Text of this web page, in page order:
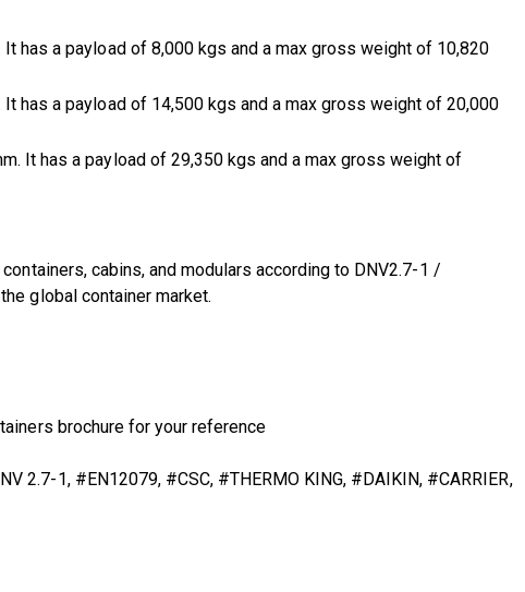
has a payload of 8,000 kgs and a max gross weight of 10,820
has a payload of 14,500 kgs and a max gross weight of 20,000
It has a payload of 29,350 kgs and a max gross weight of
cabins, and modulars according to DNV2.7-1 /
global container market.
brochurefor your reference
1, #EN12079, #CSC, #THERMO KING, #DAIKIN, #CARRIER,